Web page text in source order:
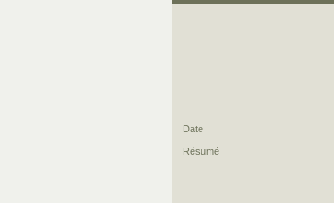
Date
Résumé